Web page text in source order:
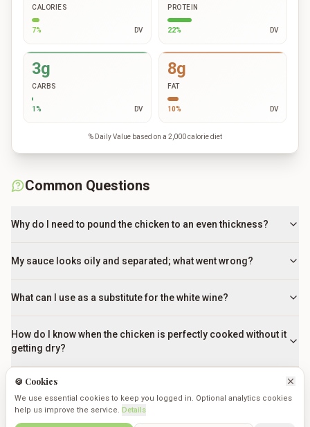
CALORIES
7% DV
PROTEIN
22% DV
3g
CARBS
1% DV
8g
FAT
10% DV
% Daily Value based on a 2,000 calorie diet
Common Questions
Why do I need to pound the chicken to an even thickness?
My sauce looks oily and separated; what went wrong?
What can I use as a substitute for the white wine?
How do I know when the chicken is perfectly cooked without it
getting dry?
Can I use a non-stick pan instead of a stainless steel skillet?
Do I really need to dredge the chicken in flour?
🍪 Cookies
We use essential cookies to keep you logged in. Optional analytics cookies
help us improve the service. Details